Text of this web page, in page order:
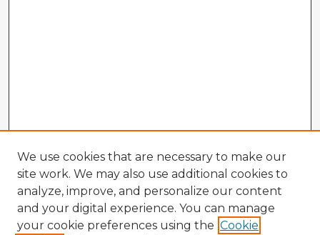
We use cookies that are necessary to make our
site work. We may also use additional cookies to
analyze, improve, and personalize our content
and your digital experience. You can manage
your cookie preferences using the Cookie